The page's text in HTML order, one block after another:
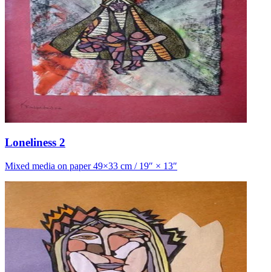
Loneliness 2
Mixed media on paper 49×33 cm / 19″ × 13″